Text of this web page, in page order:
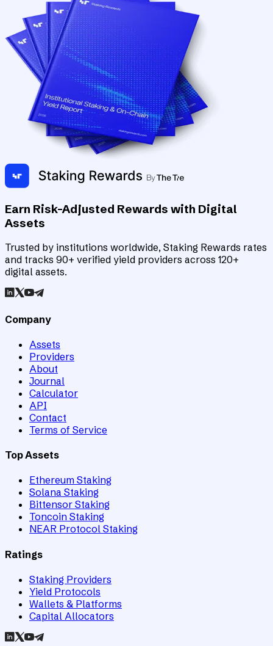
Earn Risk-Adjusted Rewards with Digital
Assets
Trusted by institutions worldwide, Staking Rewards rates
and tracks 90+ verified yield providers across 120+
digital assets.
Company
Assets
Providers
About
Journal
Calculator
API
Contact
Terms of Service
Top Assets
Ethereum Staking
Solana Staking
Bittensor Staking
Toncoin Staking
NEAR Protocol Staking
Ratings
Staking Providers
Yield Protocols
Wallets & Platforms
Capital Allocators